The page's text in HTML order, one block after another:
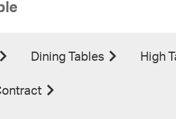
Dining Tables High